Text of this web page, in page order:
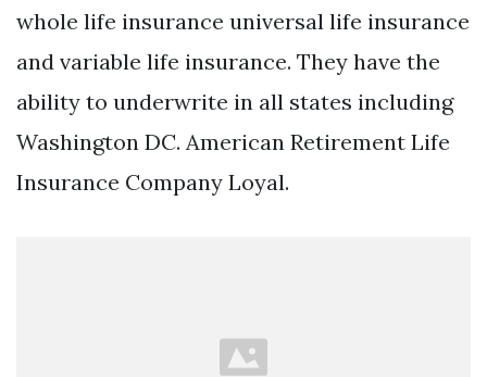
whole life insurance universal life insurance
and variable life insurance. They have the
ability to underwrite in all states including
Washington DC. American Retirement Life
Insurance Company Loyal.